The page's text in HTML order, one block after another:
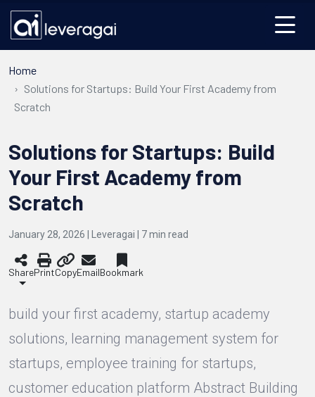
Home
Solutions for Startups: Build Your First Academy from
Scratch
Solutions for Startups: Build
Your First Academy from
Scratch
January 28, 2026 | Leveragai | 7min read
SharePrintCopyEmailBookmark
build your first academy, startup academy
solutions, learning management system for
startups, employee training for startups,
customer education platform Abstract Building